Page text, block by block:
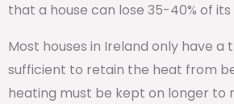
that a house can lose 35-40% of
Most houses in Ireland only have
sufficient to retain the heat from
heating must be kept on longer